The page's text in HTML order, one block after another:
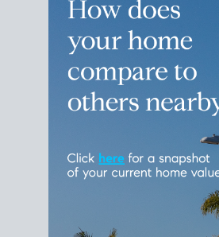
leave
empty.